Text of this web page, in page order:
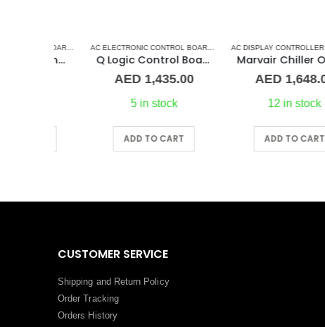
AQUA AIR CONTROL BOARD, MARINE AIR CONDITIONERS
AC ELECTRONIC CONTROL BOARD & SENSORS CRUISAIR CONTROL BOARD
Q Logic Control Board
1,435.00
5 in stock
ADD TO CART
AC DISPLAY CONTROLLER & DISPLAY CABLES
Marvair Chiller OLED Joystick Control Display
1,648.00
12 in stock
ADD TO CART
CUSTOMER SERVICE
Shipping and Return Policy
Order Tracking
Orders History